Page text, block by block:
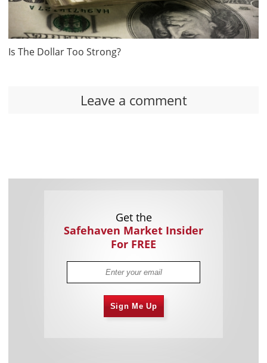
Is The Dollar Too Strong?
Leave a comment
Get the
Safehaven Market Insider
For FREE
Sign Me Up